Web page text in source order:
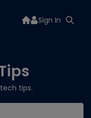
Sign In
tips.